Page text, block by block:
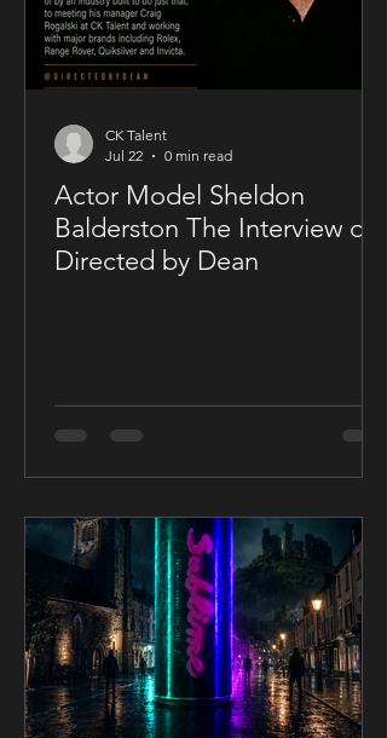
Actor Model Sheldon
Balderston The Interview on
Directed by Dean
CK Talent
Jul 22
0 min read